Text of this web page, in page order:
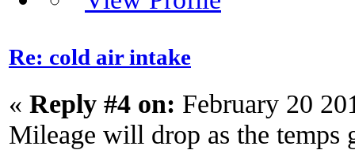
Re: cold air intake
« Reply #4 on: February 20
Mileage will drop as the temps